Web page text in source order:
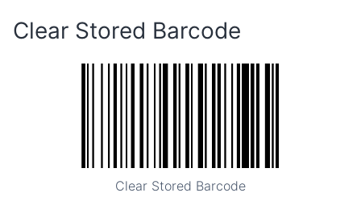
Clear Stored Barcode
Clear Stored Barcode